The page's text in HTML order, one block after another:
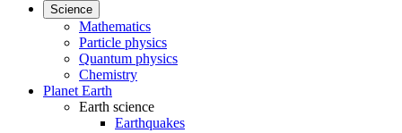
Science
Mathematics
Particle physics
Quantum physics
Chemistry
Planet Earth
Earth science
Earthquakes